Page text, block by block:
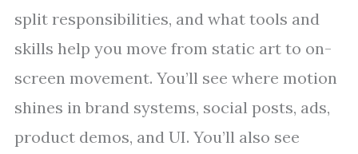
split responsibilities, and what tools and
skills help you move from static art to on-
screen movement. You’ll see where motion
shines in brand systems, social posts, ads,
product demos, and UI. You’ll also see